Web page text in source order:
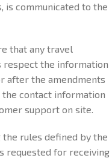
is communicated to the
that any travel
the information
after the amendments
contact information
support on site.
rules defined by the
requested for receiving